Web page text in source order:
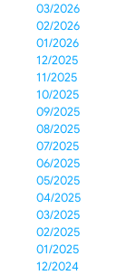
03/2026
02/2026
01/2026
12/2025
11/2025
10/2025
09/2025
08/2025
07/2025
06/2025
05/2025
04/2025
03/2025
02/2025
01/2025
12/2024